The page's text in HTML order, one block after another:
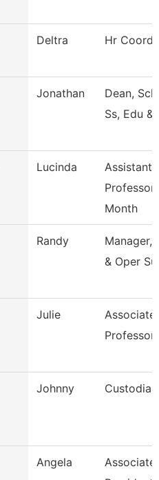
Deltra Hr
Jonathan
Dean,
Ss, Edu &
Lucinda
Assistant
Professor
Month
Randy
Manager,
& Oper
Julie
Associate
Professor
Johnny Custodian
Angela
Associate